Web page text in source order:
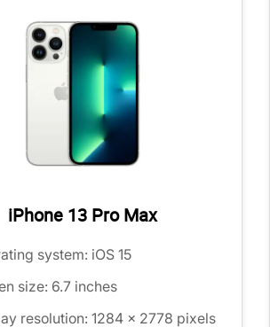
iPhone 13 Pro Max
system: iOS 15
size: 6.7 inches
resolution: 1284 x 2778 pixels